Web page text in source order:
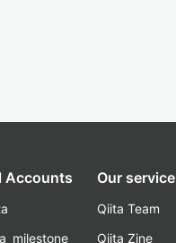
Accounts Our service
Qiita Team
Qiita Zine